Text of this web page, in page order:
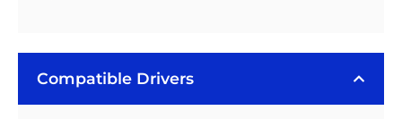
Compatible Drivers